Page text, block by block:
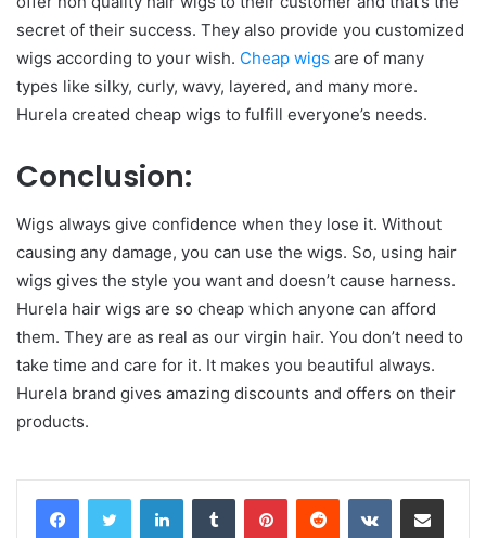
secret of their success. They also provide you customized
wigs according to your wish. Cheap wigs are of many
types like silky, curly, wavy, layered, and many more.
Hurela created cheap wigs to fulfill everyone’s needs.
Conclusion:
Wigs always give confidence when they lose it. Without
causing any damage, you can use the wigs. So, using hair
wigs gives the style you want and doesn’t cause harness.
Hurela hair wigs are so cheap which anyone can afford
them. They are as real as our virgin hair. You don’t need to
take time and care for it. It makes you beautiful always.
Hurela brand gives amazing discounts and offers on their
products.
LinkedInTumblr PinterestReddit VKontakteShare via Email